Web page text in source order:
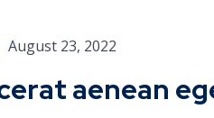
August 23, 2022
aenean